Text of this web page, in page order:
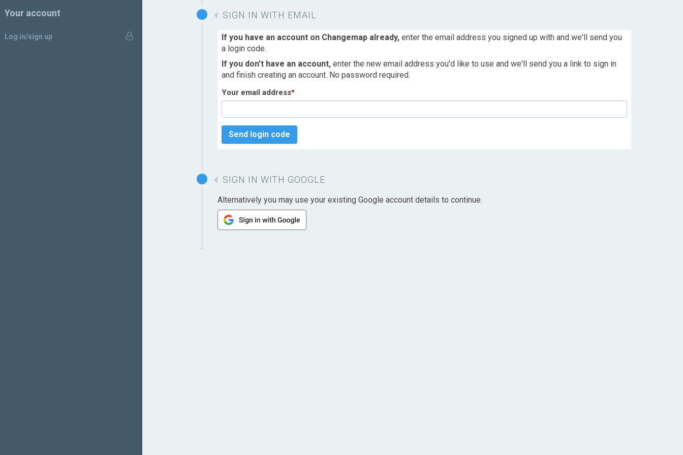
Your account
Log in/sign up
SIGN IN WITH EMAIL
If you have an account on Changemap already, enter the email address you signed up with and we'll send you
a login code.
If you don't have an account, enter the new email address you'd like to use and we'll send you a link to sign in
and finish creating an account. No password required.
Your email address*
Send login code
SIGN IN WITH GOOGLE
Alternatively you may use your existing Google account details to continue.